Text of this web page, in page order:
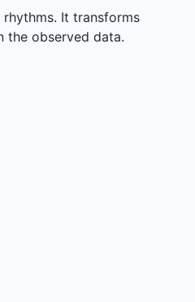
It transforms
the observed data.